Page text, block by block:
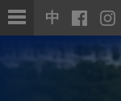
Skip
to
content
中
content